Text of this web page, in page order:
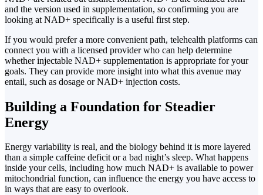
and the version used in supplementation, so confirming you are
looking at NAD+ specifically is a useful first step.
If you would prefer a more convenient path, telehealth platforms can
connect you with a licensed provider who can help determine
whether injectable NAD+ supplementation is appropriate for your
goals. They can provide more insight into what this avenue may
entail, such as dosage or NAD+ injection costs.
Building a Foundation for Steadier
Energy
Energy variability is real, and the biology behind it is more layered
than a simple caffeine deficit or a bad night’s sleep. What happens
inside your cells, including how much NAD+ is available to power
mitochondrial function, can influence the energy you have access to
in ways that are easy to overlook.